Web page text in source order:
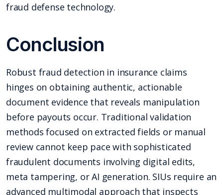
fraud defense technology.
Conclusion
Robust fraud detection in insurance claims
hinges on obtaining authentic, actionable
document evidence that reveals manipulation
before payouts occur. Traditional validation
methods focused on extracted fields or manual
review cannot keep pace with sophisticated
fraudulent documents involving digital edits,
meta tampering, or AI generation. SIUs require an
advanced multimodal approach that inspects